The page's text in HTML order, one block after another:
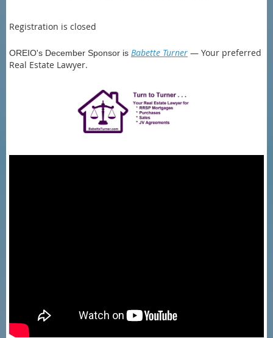
Registration is closed
OREIO's December Sponsor is Babette Turner — Your preferred
Real Estate Lawyer.